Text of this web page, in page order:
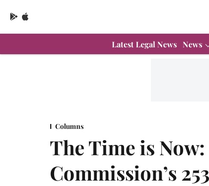
Latest Legal News News
Columns
The Time is
Commission’s